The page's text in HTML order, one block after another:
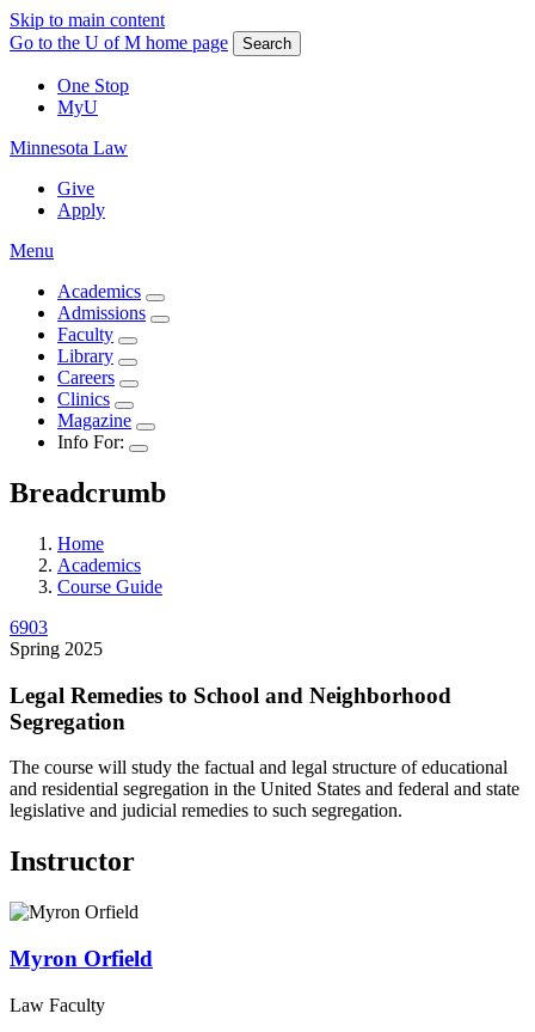
Skip to main content
Go to the U of M home page
Search
One Stop
MyU
Minnesota Law
Give
Apply
Menu
Academics
Admissions
Faculty
Library
Careers
Clinics
Magazine
Info For:
Breadcrumb
Home
Academics
Course Guide
6903
Spring 2025
Legal Remedies to School and Neighborhood
Segregation
The course will study the factual and legal structure of educational
and residential segregation in the United States and federal and state
legislative and judicial remedies to such segregation.
Instructor
Myron Orfield
Law Faculty